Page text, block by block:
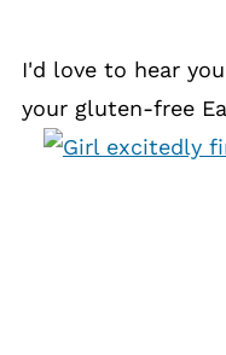
I'd love to hear
your gluten-free